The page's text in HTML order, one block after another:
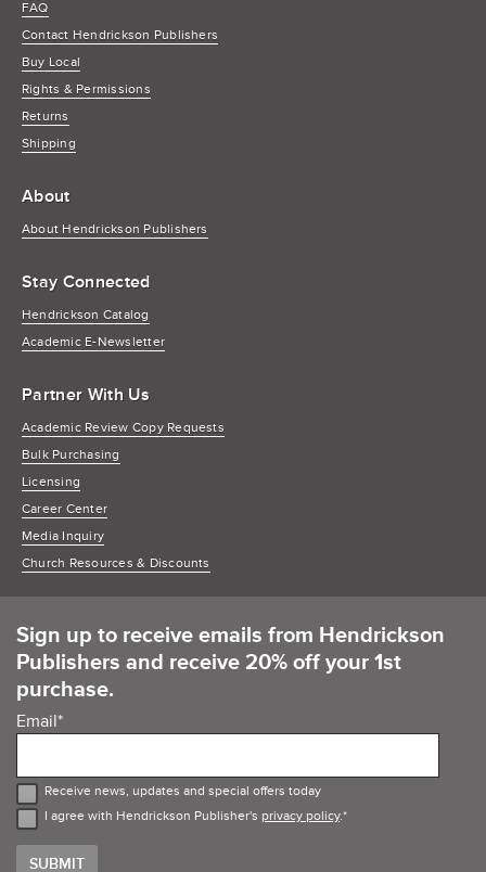
FAQ
Contact Hendrickson Publishers
Buy Local
Rights & Permissions
Returns
Shipping
About
About Hendrickson Publishers
Stay Connected
Hendrickson Catalog
Academic E-Newsletter
Partner With Us
Academic Review Copy Requests
Bulk Purchasing
Licensing
Career Center
Media Inquiry
Church Resources & Discounts
Sign up to receive emails from Hendrickson
Publishers and receive 20% off your 1st
purchase.
Email*
Receive news, updates and special offers today
I agree with Hendrickson Publisher's privacy policy.*